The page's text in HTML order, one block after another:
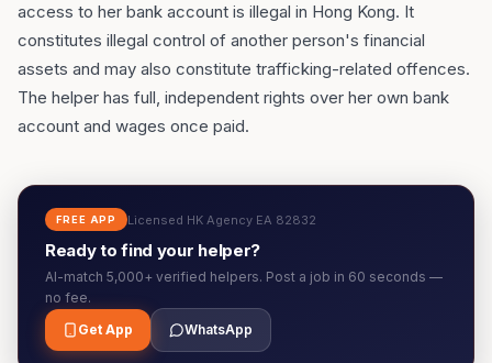
access to her bank account is illegal in Hong Kong. It
constitutes illegal control of another person's financial
assets and may also constitute trafficking-related offences.
The helper has full, independent rights over her own bank
account and wages once paid.
FREE APP Licensed HK Agency EA 82832
Ready to find your helper?
AI-match 5,000+ verified helpers. Post a job in 60 seconds —
no fee.
Get App
WhatsApp